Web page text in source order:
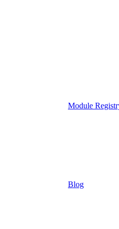
Module
Blog